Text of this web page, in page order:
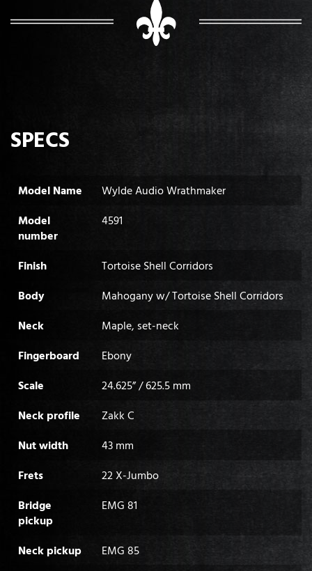
SPECS
Model Name
Wylde Audio Wrathmaker
Model
number
4591
Finish
Tortoise Shell Corridors
Body
Mahogany w/ Tortoise Shell Corridors
Neck
Maple, set-neck
Fingerboard
Ebony
Scale
24.625” / 625.5 mm
Neck profile
Zakk C
Nut width
43 mm
Frets
22 X-Jumbo
Bridge
pickup
EMG 81
Neck pickup
EMG 85